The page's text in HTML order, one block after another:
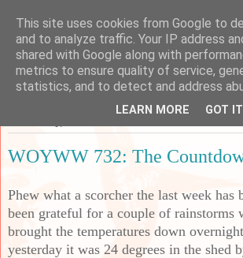
Sarah's Craft Shed
A place to share my crafty musing!
WOYWW 732: The
Phew what a scorcher the last week has
been grateful for a couple of rainstorms
brought the temperatures down
yesterday it was 24 degrees in the shed
This site uses cookies from Google to
and to analyze traffic. Your IP address
shared with Google along with
metrics to ensure quality of service,
statistics, and to detect and address
LEARN MORE GOT IT